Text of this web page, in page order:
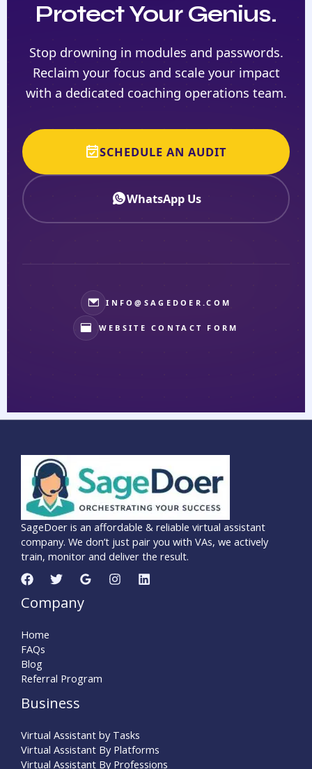
Protect Your Genius.
Stop drowning in modules and passwords.
Reclaim your focus and scale your impact
with a dedicated coaching operations team.
SCHEDULE AN AUDIT
WhatsApp Us
INFO@SAGEDOER.COM
WEBSITE CONTACT FORM
SageDoer is an affordable & reliable virtual assistant
company. We don’t just pair you with VAs, we actively
train, monitor and deliver the result.
Company
Home
FAQs
Blog
Referral Program
Business
Virtual Assistant by Tasks
Virtual Assistant By Platforms
Virtual Assistant By Professions